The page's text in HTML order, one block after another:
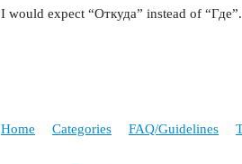
I would expect “Откуда” instead of “Где”.
Home Categories FAQ/Guidelines